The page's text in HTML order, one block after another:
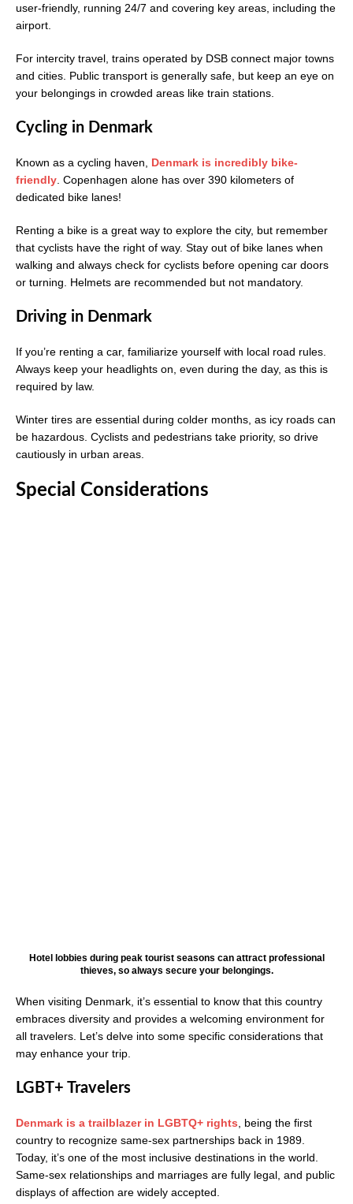
user-friendly, running 24/7 and covering key areas, including the
airport.
For intercity travel, trains operated by DSB connect major towns
and cities. Public transport is generally safe, but keep an eye on
your belongings in crowded areas like train stations.
Cycling in Denmark
Known as a cycling haven, Denmark is incredibly bike-
friendly . Copenhagen alone has over 390 kilometers of
dedicated bike lanes!
Renting a bike is a great way to explore the city, but remember
that cyclists have the right of way. Stay out of bike lanes when
walking and always check for cyclists before opening car doors
or turning. Helmets are recommended but not mandatory.
Driving in Denmark
If you’re renting a car, familiarize yourself with local road rules.
Always keep your headlights on, even during the day, as this is
required by law.
Winter tires are essential during colder months, as icy roads can
be hazardous. Cyclists and pedestrians take priority, so drive
cautiously in urban areas.
Special Considerations
Hotel lobbies during peak tourist seasons can attract professional
thieves, so always secure your belongings.
When visiting Denmark, it’s essential to know that this country
embraces diversity and provides a welcoming environment for
all travelers. Let’s delve into some specific considerations that
may enhance your trip.
LGBT+ Travelers
Denmark is a trailblazer in LGBTQ+ rights , being the first
country to recognize same-sex partnerships back in 1989.
Today, it’s one of the most inclusive destinations in the world.
Same-sex relationships and marriages are fully legal, and public
displays of affection are widely accepted.